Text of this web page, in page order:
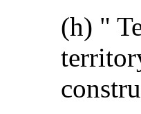
(h) "